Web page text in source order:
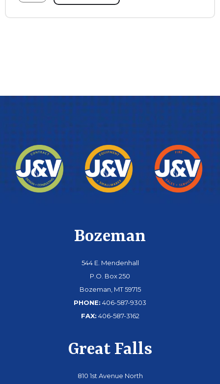
Bozeman
544 E. Mendenhall
P.O. Box 250
Bozeman, MT 59715
PHONE: 406-587-9303
FAX: 406-587-3162
Great Falls
810 1st Avenue North